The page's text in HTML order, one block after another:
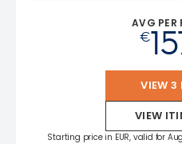
AVG PER
€
VIEW 3
VIEW
Starting price in EUR, valid for